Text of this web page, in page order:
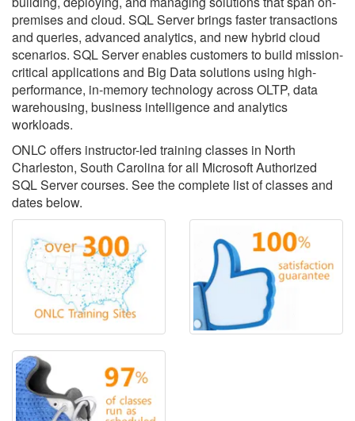
premises and cloud. SQL Server brings faster transactions
and queries, advanced analytics, and new hybrid cloud
scenarios. SQL Server enables customers to build mission-
critical applications and Big Data solutions using high-
performance, in-memory technology across OLTP, data
warehousing, business intelligence and analytics
workloads.
ONLC offers instructor-led training classes in North
Charleston, South Carolina for all Microsoft Authorized
SQL Server courses. See the complete list of classes and
dates below.